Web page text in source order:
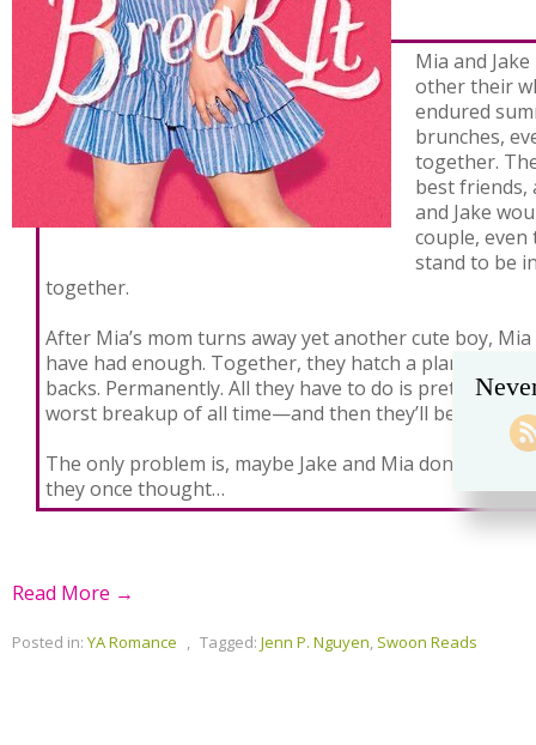
Mia and
other their
endured
brunches,
together.
best friends,
and Jake
couple, even
stand to be
together.
After Mia’s mom turns away yet another cute boy, Mia
have had enough. Together, they hatch a plan to get
backs. Permanently. All they have to do is pretend to
worst breakup of all time—and then they’ll be free.
The only problem is, maybe Jake and Mia don’t hate
they once thought…
Read More →
Posted in: YA Romance , Tagged: Jenn P. Nguyen, Swoon Reads